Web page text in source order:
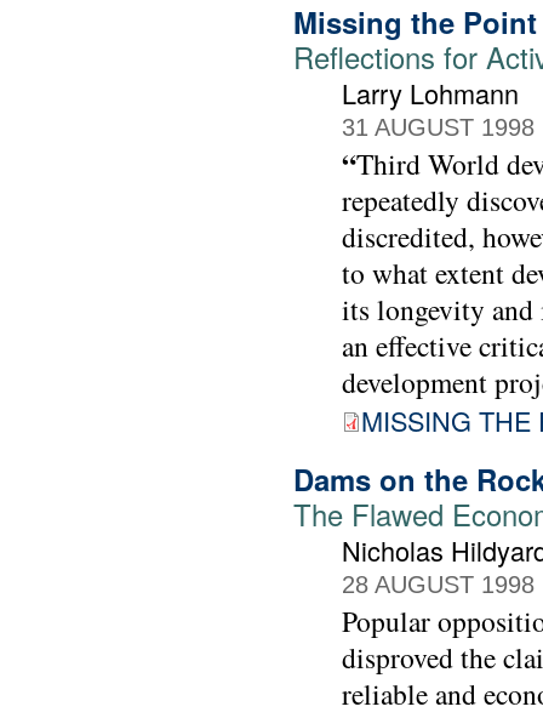
Missing the
Reflections for
Larry Lohmann
31 AUGUST 1998
“Third World
repeatedly
discredited,
to what extent
its longevity and
an effective
development
MISSING THE
Dams on the
The Flawed
Nicholas
28 AUGUST 1998
Popular
disproved the
reliable and